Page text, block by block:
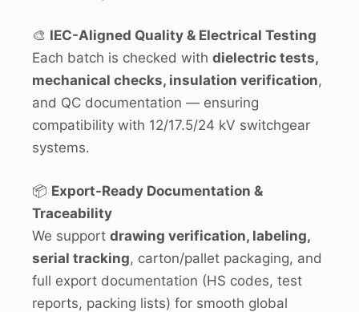
🎨 IEC-Aligned Quality & Electrical Testing
Each batch is checked withdielectric tests,
mechanical checks, insulation verification,
and QC documentation — ensuring
compatibility with 12/17.5/24 kV switchgear
systems.
📦 Export-Ready Documentation &
Traceability
We supportdrawing verification, labeling,
serial tracking, carton/pallet packaging, and
full export documentation (HS codes, test
reports, packing lists) for smooth global